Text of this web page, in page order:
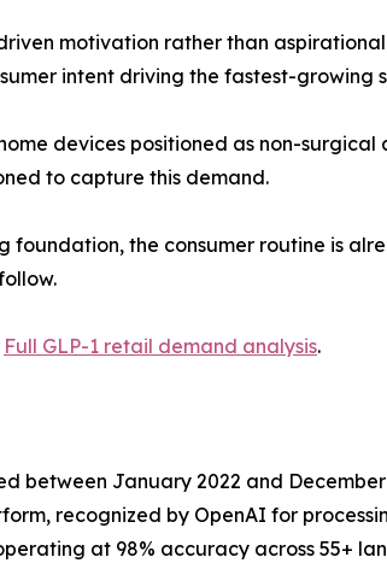
motivation rather than
intent driving the fastest-growing
devices positioned as non-
to capture this demand.
the consumer routine is
Full GLP-1 retail demand analysis.
between January 2022 and
recognized by OpenAI for
at 98% accuracy across 55+